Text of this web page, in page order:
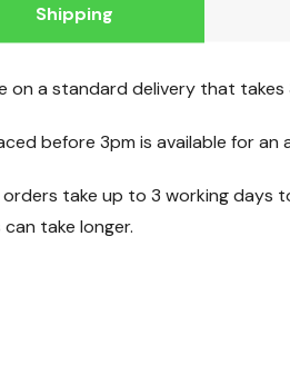
Shipping
on a standard delivery that
before 3pm is available for an
take up to 3 working days
take longer.